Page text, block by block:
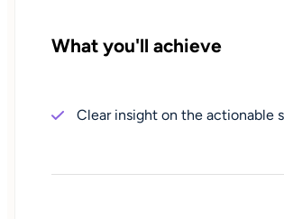
What you'll achieve
Clear insight on the actionable